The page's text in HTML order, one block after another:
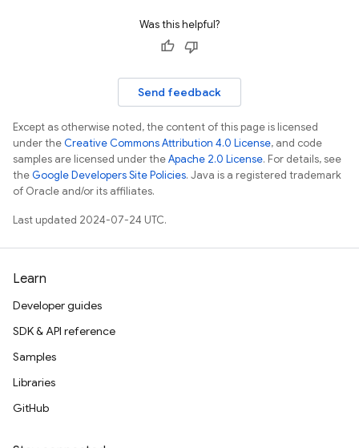
Was this helpful?
Send feedback
Except as otherwise noted, the content of this page is licensed
under theCreative Commons Attribution 4.0 License, and code
samples are licensed under theApache 2.0 License. For details, see
theGoogle Developers Site Policies. Java is a registered trademark
of Oracle and/or its affiliates.
Last updated 2024-07-24 UTC.
Learn
Developer guides
SDK & API reference
Samples
Libraries
GitHub